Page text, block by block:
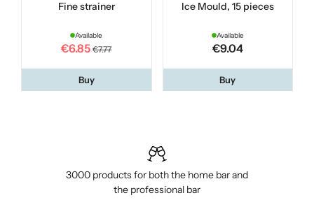
Fine strainer
Available
€6.85 €7.77
Buy
Ice Mould, 15 pieces
Available
€9.04
Buy
3000 products for both the home bar and
the professional bar